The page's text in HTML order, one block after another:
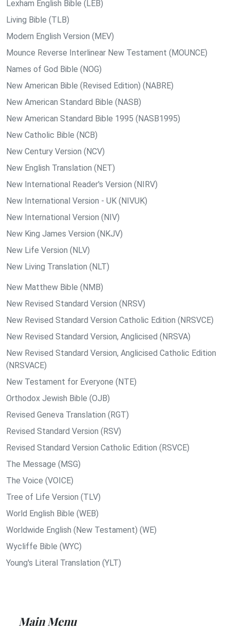
Lexham English Bible (LEB)
Living Bible (TLB)
Modern English Version (MEV)
Mounce Reverse Interlinear New Testament (MOUNCE)
Names of God Bible (NOG)
New American Bible (Revised Edition) (NABRE)
New American Standard Bible (NASB)
New American Standard Bible 1995 (NASB1995)
New Catholic Bible (NCB)
New Century Version (NCV)
New English Translation (NET)
New International Reader's Version (NIRV)
New International Version - UK (NIVUK)
New International Version (NIV)
New King James Version (NKJV)
New Life Version (NLV)
New Living Translation (NLT)
New Matthew Bible (NMB)
New Revised Standard Version (NRSV)
New Revised Standard Version Catholic Edition (NRSVCE)
New Revised Standard Version, Anglicised (NRSVA)
New Revised Standard Version, Anglicised Catholic Edition
(NRSVACE)
New Testament for Everyone (NTE)
Orthodox Jewish Bible (OJB)
Revised Geneva Translation (RGT)
Revised Standard Version (RSV)
Revised Standard Version Catholic Edition (RSVCE)
The Message (MSG)
The Voice (VOICE)
Tree of Life Version (TLV)
World English Bible (WEB)
Worldwide English (New Testament) (WE)
Wycliffe Bible (WYC)
Young's Literal Translation (YLT)
Main Menu